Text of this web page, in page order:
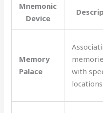
Mnemonic
Device
Memory
Palace
with
locations